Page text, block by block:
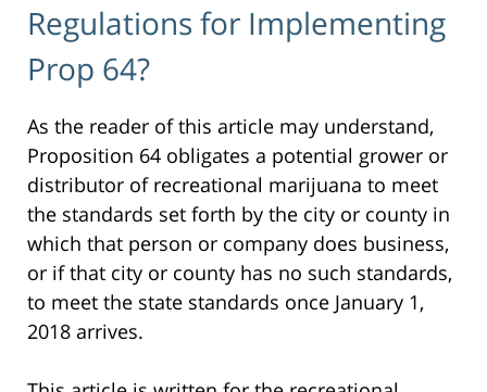
Regulations for Implementing
Prop 64?
As the reader of this article may understand,
Proposition 64 obligates a potential grower or
distributor of recreational marijuana to meet
the standards set forth by the city or county in
which that person or company does business,
or if that city or county has no such standards,
to meet the state standards once January 1,
2018 arrives.